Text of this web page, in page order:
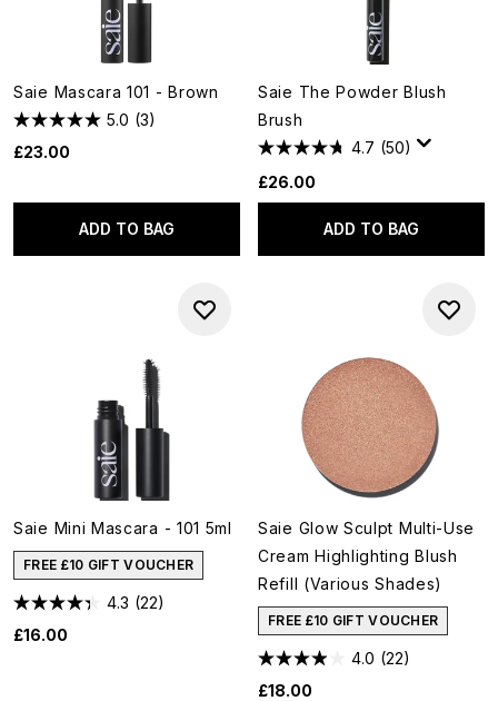
Saie Mascara 101 - Brown
5.0 (3)
£23.00
ADD TO BAG
Saie The Powder Blush
Brush
4.7 (50)
£26.00
ADD TO BAG
Saie Mini Mascara - 101 5ml
FREE £10 GIFT VOUCHER
4.3 (22)
£16.00
Saie Glow Sculpt Multi-Use
Cream Highlighting Blush
Refill (Various Shades)
FREE £10 GIFT VOUCHER
4.0 (22)
£18.00